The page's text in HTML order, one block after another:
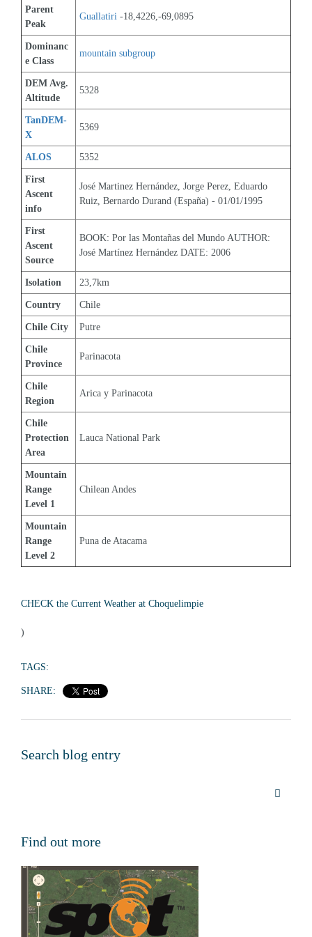
Parent
Peak
Guallatiri -18,4226,-69,0895
Dominanc
e Class
mountain subgroup
DEM Avg.
Altitude
5328
TanDEM-
X
5369
ALOS 5352
First
Ascent
info
José Martinez Hernández, Jorge Perez, Eduardo
Ruiz, Bernardo Durand (España) - 01/01/1995
First
Ascent
Source
BOOK: Por las Montañas del Mundo AUTHOR:
José Martínez Hernández DATE: 2006
Isolation 23,7km
Country Chile
Chile City Putre
Chile
Province
Parinacota
Chile
Region
Arica y Parinacota
Chile
Protection
Area
Lauca National Park
Mountain
Range
Level 1
Chilean Andes
Mountain
Range
Level 2
Puna de Atacama
CHECK the Current Weather at Choquelimpie
)
TAGS:
SHARE:
Search blog entry
Find out more